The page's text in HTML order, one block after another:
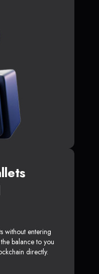
without entering
balance to you
directly.